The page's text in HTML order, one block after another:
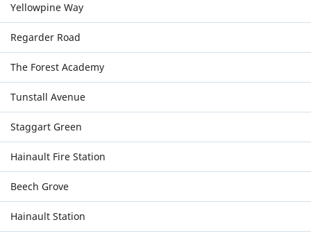
Yellowpine Way
Regarder Road
The Forest Academy
Tunstall Avenue
Staggart Green
Hainault Fire Station
Beech Grove
Hainault Station